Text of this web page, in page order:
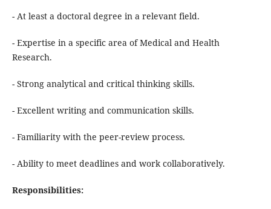
- At least a doctoral degree in a relevant field.
- Expertise in a specific area of Medical and Health
Research.
- Strong analytical and critical thinking skills.
- Excellent writing and communication skills.
- Familiarity with the peer-review process.
- Ability to meet deadlines and work collaboratively.
Responsibilities: